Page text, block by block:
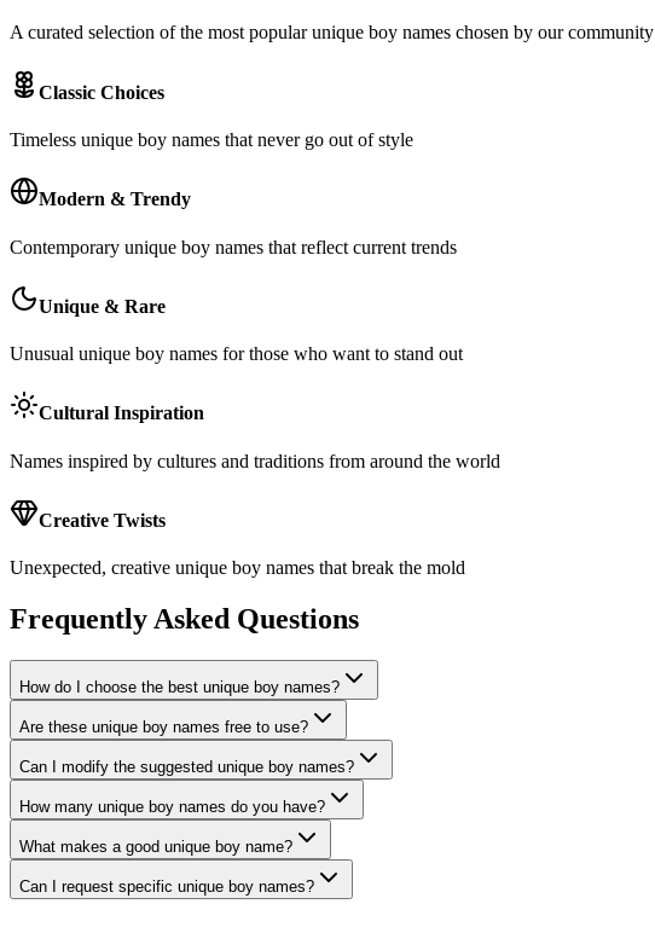
A curated selection of the most popular unique boy names chosen by our community
Classic Choices
Timeless unique boy names that never go out of style
Modern & Trendy
Contemporary unique boy names that reflect current trends
Unique & Rare
Unusual unique boy names for those who want to stand out
Cultural Inspiration
Names inspired by cultures and traditions from around the world
Creative Twists
Unexpected, creative unique boy names that break the mold
Frequently Asked Questions
How do I choose the best unique boy names?
Are these unique boy names free to use?
Can I modify the suggested unique boy names?
How many unique boy names do you have?
What makes a good unique boy name?
Can I request specific unique boy names?